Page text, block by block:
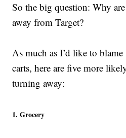
So the big question: Why
away from Target?
As much as I’d like to
carts, here are five more
turning away:
1. Grocery